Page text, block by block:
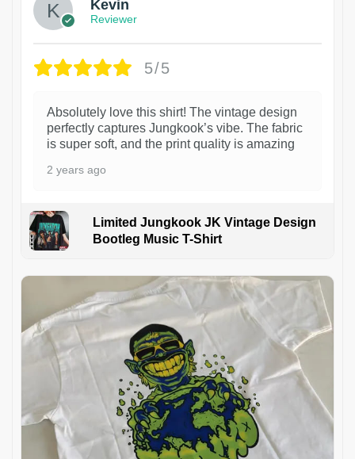
Kevin
Reviewer
5/5
Absolutely love this shirt! The vintage design
perfectly captures Jungkook’s vibe. The fabric
is super soft, and the print quality is amazing
2 years ago
Limited Jungkook JK Vintage Design
Bootleg Music T-Shirt